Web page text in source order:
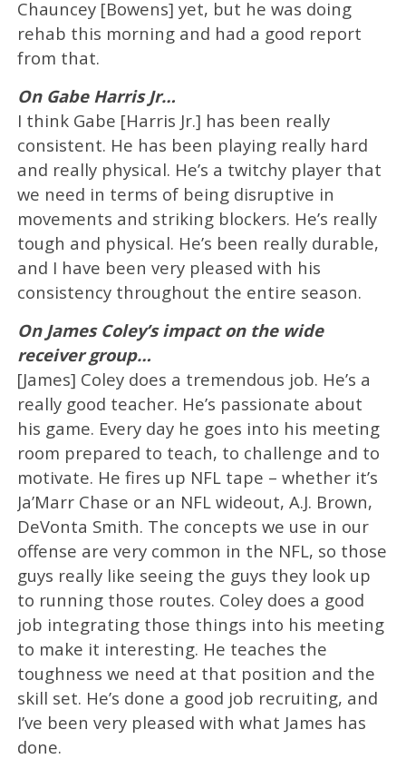
Chauncey [Bowens] yet, but he was doing
rehab this morning and had a good report
from that.
On Gabe Harris Jr…
I think Gabe [Harris Jr.] has been really
consistent. He has been playing really hard
and really physical. He’s a twitchy player that
we need in terms of being disruptive in
movements and striking blockers. He’s really
tough and physical. He’s been really durable,
and I have been very pleased with his
consistency throughout the entire season.
On James Coley’s impact on the wide
receiver group…
[James] Coley does a tremendous job. He’s a
really good teacher. He’s passionate about
his game. Every day he goes into his meeting
room prepared to teach, to challenge and to
motivate. He fires up NFL tape – whether it’s
Ja’Marr Chase or an NFL wideout, A.J. Brown,
DeVonta Smith. The concepts we use in our
offense are very common in the NFL, so those
guys really like seeing the guys they look up
to running those routes. Coley does a good
job integrating those things into his meeting
to make it interesting. He teaches the
toughness we need at that position and the
skill set. He’s done a good job recruiting, and
I’ve been very pleased with what James has
done.